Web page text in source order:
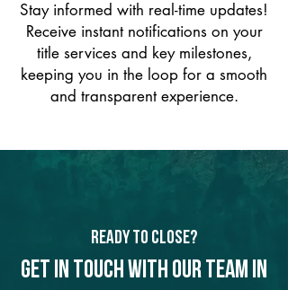
Stay informed with real-time updates!
Receive instant notifications on your
title services and key milestones,
keeping you in the loop for a smooth
and transparent experience.
Ready to Close?
Get in touch with our team in